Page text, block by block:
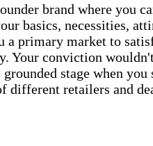
brand where you
basics, necessities,
a primary market to
Your conviction
stage when you
different retailers and